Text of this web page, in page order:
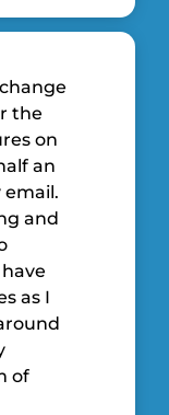
the
on
an
and
as I
of